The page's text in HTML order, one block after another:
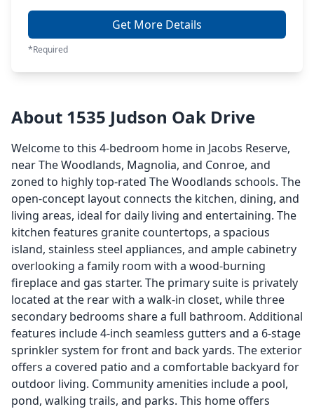
Get More Details
*Required
About 1535 Judson Oak Drive
Welcome to this 4-bedroom home in Jacobs Reserve,
near The Woodlands, Magnolia, and Conroe, and
zoned to highly top-rated The Woodlands schools. The
open-concept layout connects the kitchen, dining, and
living areas, ideal for daily living and entertaining. The
kitchen features granite countertops, a spacious
island, stainless steel appliances, and ample cabinetry
overlooking a family room with a wood-burning
fireplace and gas starter. The primary suite is privately
located at the rear with a walk-in closet, while three
secondary bedrooms share a full bathroom. Additional
features include 4-inch seamless gutters and a 6-stage
sprinkler system for front and back yards. The exterior
offers a covered patio and a comfortable backyard for
outdoor living. Community amenities include a pool,
pond, walking trails, and parks. This home offers